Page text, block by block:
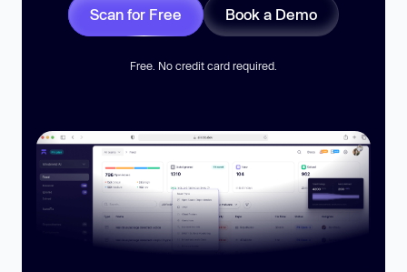
Scan for Free Book a Demo
Free. No credit card required.